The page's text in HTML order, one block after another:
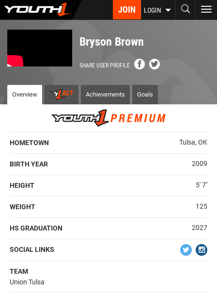
Skip
JOIN LOGIN
Bryson Brown
SHARE USER PROFILE
Overview Achievements Goals
HOMETOWN Tulsa, OK
BIRTH YEAR 2009
HEIGHT 5' 7''
WEIGHT 125
HS GRADUATION 2027
SOCIAL LINKS
TEAM
Union Tulsa